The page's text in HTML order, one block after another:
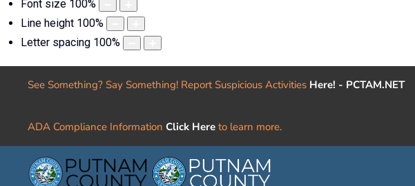
Font size 100%
Line height 100%
Letter spacing 100%
See Something? Say Something! Report Suspicious Activities Here! - PCTAM.NET
ADA Compliance Information Click Here to learn more.